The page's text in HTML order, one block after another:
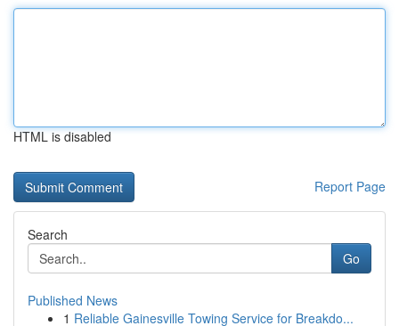
HTML is disabled
Report Page
Search
Go
Published News
1 Reliable Gainesville Towing Service for Breakdo...